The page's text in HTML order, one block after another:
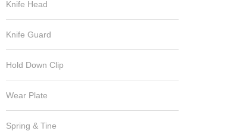
Knife Head
Knife Guard
Hold Down Clip
Wear Plate
Spring & Tine